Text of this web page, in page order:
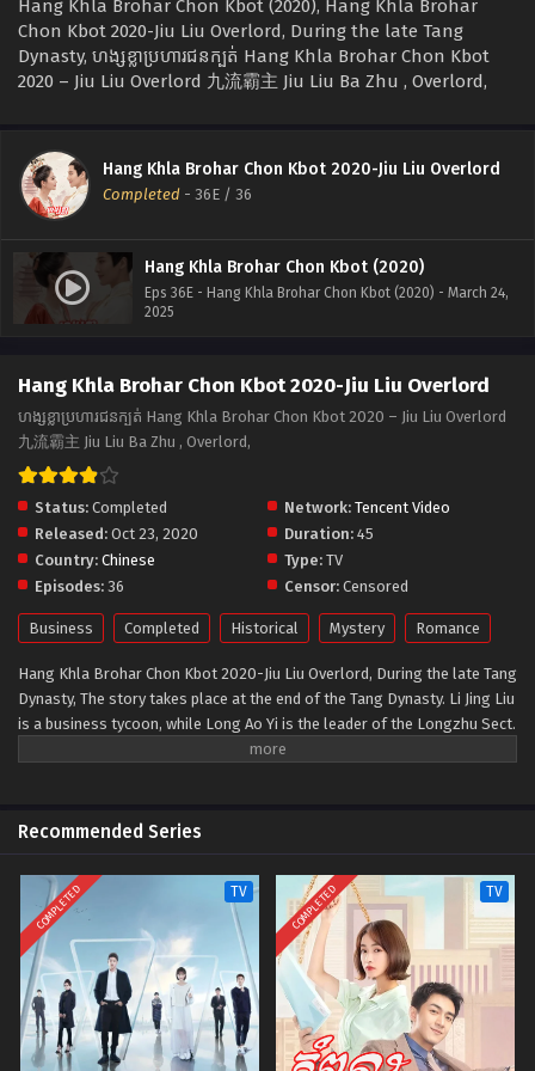
Hang Khla Brohar Chon Kbot (2020), Hang Khla Brohar
Chon Kbot 2020-Jiu Liu Overlord, During the late Tang
Dynasty, ហង្សខ្លាប្រហារជនក្បត់ Hang Khla Brohar Chon Kbot
2020 – Jiu Liu Overlord 九流霸主 Jiu Liu Ba Zhu , Overlord,
Hang Khla Brohar Chon Kbot 2020-Jiu Liu Overlord
Completed - 36E / 36
Hang Khla Brohar Chon Kbot (2020)
Eps 36E - Hang Khla Brohar Chon Kbot (2020) - March 24,
2025
Hang Khla Brohar Chon Kbot 2020-Jiu Liu Overlord
ហង្សខ្លាប្រហារជនក្បត់ Hang Khla Brohar Chon Kbot 2020 – Jiu Liu Overlord
九流霸主 Jiu Liu Ba Zhu , Overlord,
Status: Completed Network: Tencent Video
Released: Oct 23, 2020 Duration: 45
Country: Chinese Type: TV
Episodes: 36 Censor: Censored
Business Completed Historical Mystery Romance
Hang Khla Brohar Chon Kbot 2020-Jiu Liu Overlord, During the late Tang
Dynasty, The story takes place at the end of the Tang Dynasty. Li Jing Liu
is a business tycoon, while Long Ao Yi is the leader of the Longzhu Sect.
When a mysterious burglary shakes the city, the city's two overlords are
seamstresses, candy sellers, matchmakers, thieves, burglars, and
prostitutes. On the other side is silk tycoon Li Qing Liu, the calculating
leader of the Upper Jiuliu and the social elites. The two must push aside
their prejudices as they go from fighting for the city to working with
each other. From the alleys of Chengdu to foreign locales to the royal
court of the Tang Dynasty, the two fight with each other and then
together in both jianghu and the business world.
Recommended Series
COMPLETED TV COMPLETED TV